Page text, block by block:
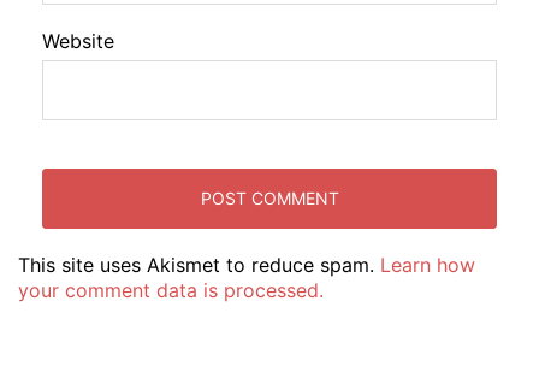
Website
This site uses Akismet to reduce spam. Learn how
your comment data is processed.